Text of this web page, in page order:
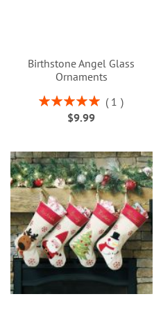
Birthstone Angel Glass
Ornaments
Rating:
100%
1
$9.99